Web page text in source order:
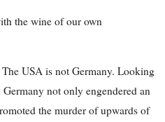
the wine of our own
USA is not Germany. Looking
not only engendered an
the murder of upwards of